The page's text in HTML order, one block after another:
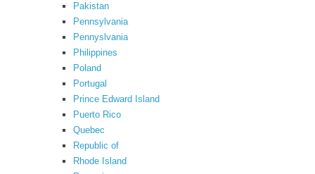
Pakistan
Pennsylvania
Pennyslvania
Philippines
Poland
Portugal
Prince Edward Island
Puerto Rico
Quebec
Republic of
Rhode Island